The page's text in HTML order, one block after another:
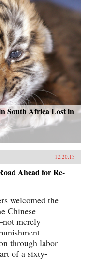
South Africa Lost in
12.20.13
Ahead for Re-
welcomed the
Chinese
merely
through labor
of a sixty-